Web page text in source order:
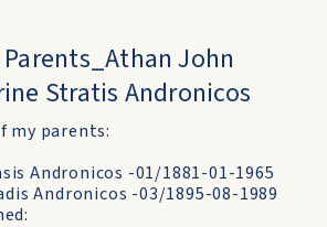
John
Stratis Andronicos
my parents:
Andronicos -01/1881-01-1965
Andronicos -03/1895-08-1989